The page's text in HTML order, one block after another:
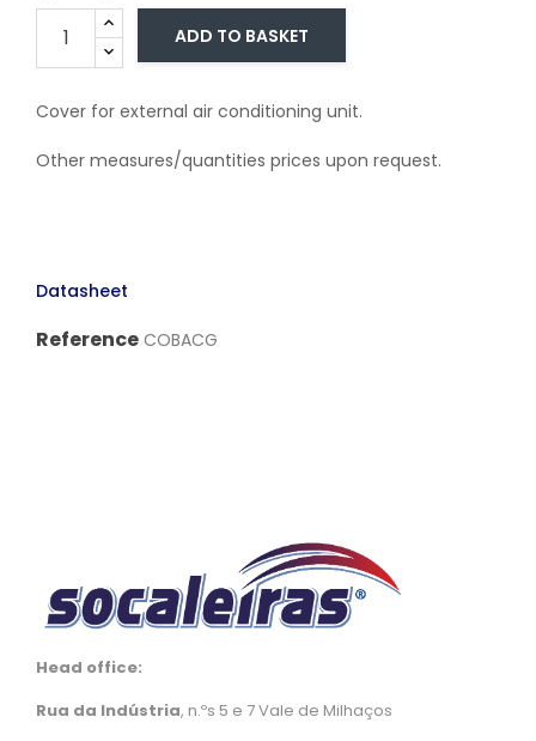
ADD TO BASKET
Cover for external air conditioning unit.
Other measures/quantities prices upon request.
Datasheet
Reference COBACG
Head office:
Rua da Indústria, n.ºs 5 e 7 Vale de Milhaços